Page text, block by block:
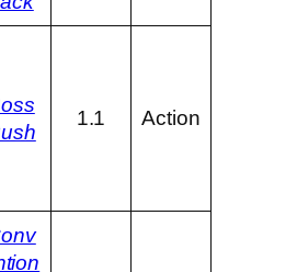
1.1 Action